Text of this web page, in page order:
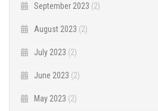
September 2023 (2)
August 2023 (2)
July 2023 (2)
June 2023 (2)
May 2023 (2)